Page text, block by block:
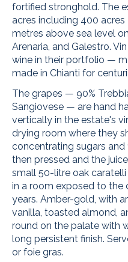
fortified stronghold. The
acres including 400
metres above sea level
Arenaria, and Galestro.
wine in their portfolio —
made in Chianti for
The grapes — 90%
Sangiovese — are hand
vertically in the estate's
drying room where they
concentrating sugars and
then pressed and the
small 50-litre oak
in a room exposed to the
years. Amber-gold, with
vanilla, toasted almond,
round on the palate with
long persistent finish.
or foie gras.